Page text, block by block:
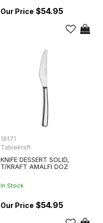
$54.95
18171
Tablekraft
KNIFE DESSERT SOLID,
T/KRAFT AMALFI DOZ
In Stock
$54.95